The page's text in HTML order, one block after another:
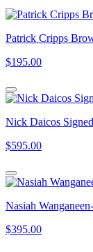
Patrick Cripps
$195.00
Nick Daicos
$595.00
Nasiah
$395.00